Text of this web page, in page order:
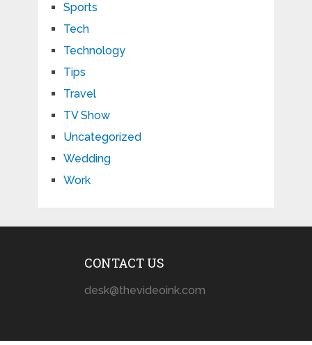
Sports
Tech
Technology
Tips
Travel
TV Show
Uncategorized
Wedding
Work
CONTACT US
desk@thevideoink.com